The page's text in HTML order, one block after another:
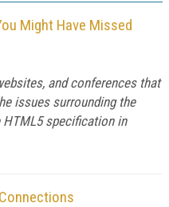
Might Have Missed
and conferences that
issues surrounding the
specification in